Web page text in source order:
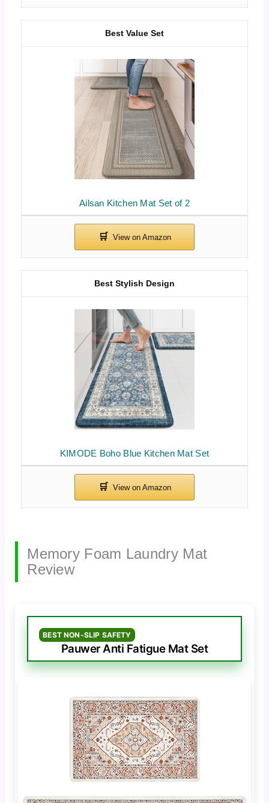
Ailsan Kitchen Mat Set of 2
Best Value Set
KIMODE Boho Blue Kitchen Mat Set
Best Stylish Design
Memory Foam Laundry Mat
Review
BEST NON-SLIP SAFETY
Pauwer Anti Fatigue Mat Set